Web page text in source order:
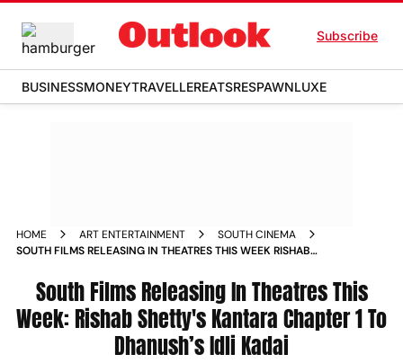
Subscribe
BUSINESSMONEYTRAVELLEREATSRESPAWNLUXE
HOME ART ENTERTAINMENT
SOUTH CINEMA
SOUTH FILMS RELEASING IN THEATRES THIS WEEK RISHAB
South Films Releasing In Theatres This
Week: Rishab Shetty's Kantara Chapter 1 To
Dhanush’s Idli Kadai